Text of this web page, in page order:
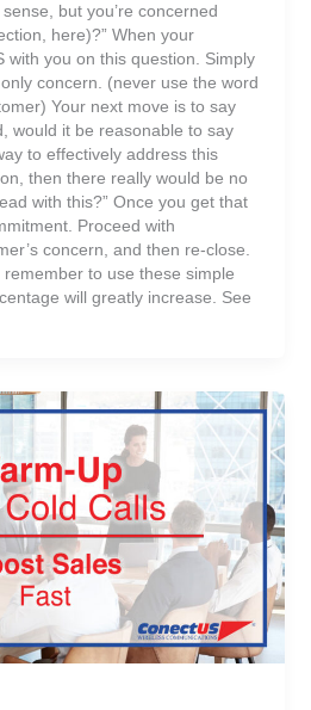
but you’re concerned
here)?” When your
with you on this question. Simply
concern. (never use the word
Your next move is to say
would it be reasonable to say
to effectively address this
then there really would be no
with this?” Once you get that
Proceed with
concern, and then re-close.
to use these simple
will greatly increase. See